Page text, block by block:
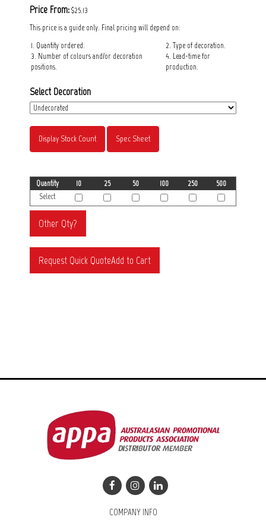
Price From: $25.13
This price is a guide only. Final pricing will depend on:
1. Quantity ordered.
3. Number of colours and/or decoration
positions.
2. Type of decoration.
4. Lead-time for
production.
Select Decoration
Display Stock Count Spec Sheet
Quantity 10 25 50 100 250
500
Select
COMPANY INFO